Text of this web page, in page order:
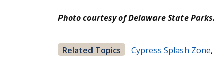
Photo courtesy of Delaware State Parks.
Related Topics Cypress Splash Zone,